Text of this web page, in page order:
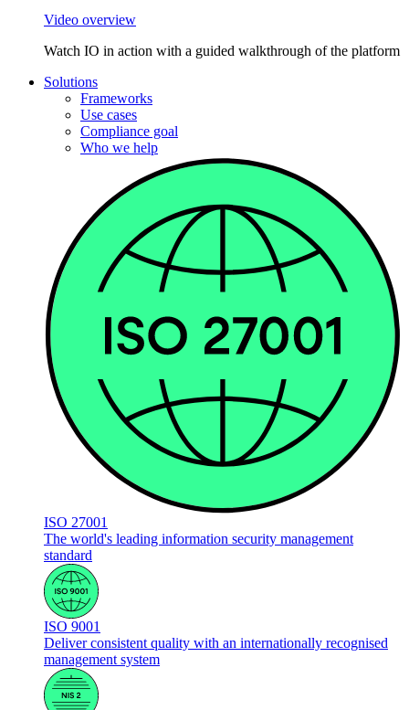
Video overview
Watch IO in action with a guided walkthrough of the platform
Solutions
Frameworks
Use cases
Compliance goal
Who we help
ISO 27001
The world's leading information security management
standard
ISO 9001
Deliver consistent quality with an internationally recognised
management system